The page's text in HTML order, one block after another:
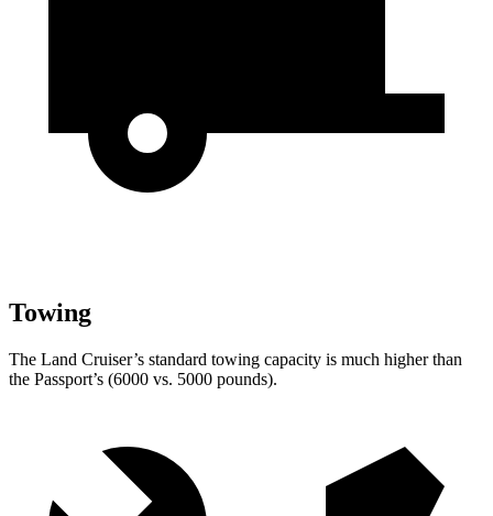
Towing
The Land Cruiser’s standard towing capacity is much higher than
the Passport’s (6000 vs. 5000 pounds).